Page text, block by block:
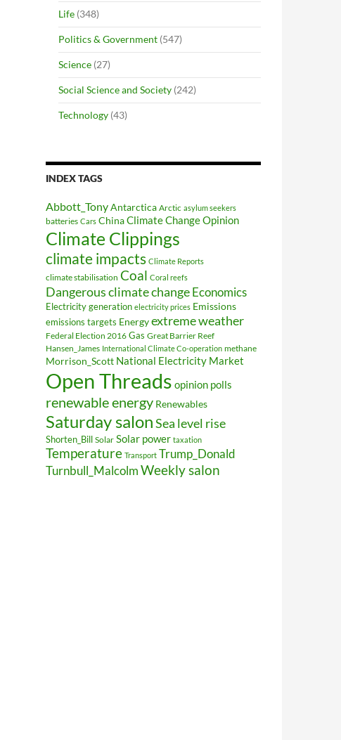
Life (348)
Politics & Government (547)
Science (27)
Social Science and Society (242)
Technology (43)
INDEX TAGS
Abbott_TonyAntarctica Arctic asylum seekers
batteries Cars ChinaClimate Change Opinion
Climate Clippings
climate impacts Climate Reports
climate stabilisation Coal Coral reefs
Dangerous climate changeEconomics
Electricity generation electricity prices Emissions
emissions targets Energyextreme weather
Federal Election 2016 Gas Great Barrier Reef
Hansen_James International Climate Co-operation methane
Morrison_Scott National Electricity Market
Open Threads opinion polls
renewable energy Renewables
Saturday salonSea level rise
Shorten_Bill Solar Solar power taxation
Temperature Transport Trump_Donald
Turnbull_MalcolmWeekly salon